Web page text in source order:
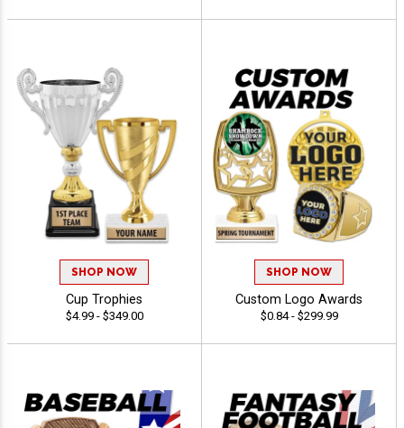
SHOP NOW
Cup Trophies
$4.99 - $349.00
SHOP NOW
Custom Logo Awards
$0.84 - $299.99